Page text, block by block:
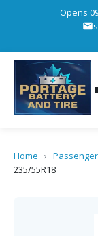
Opens
Home ›
235/55R18